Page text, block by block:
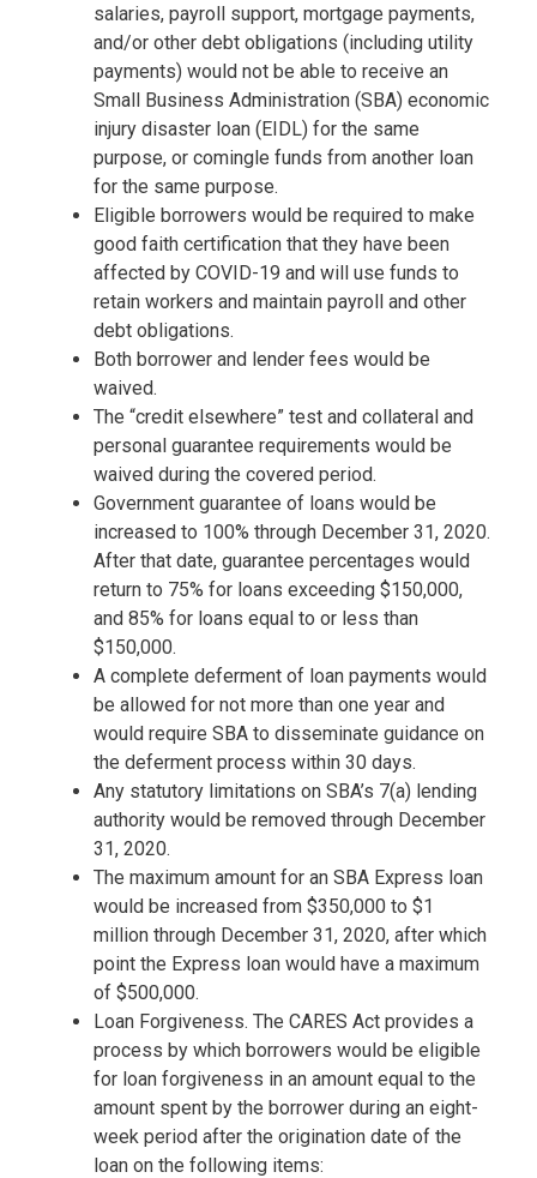
salaries, payroll support, mortgage payments,
and/or other debt obligations (including utility
payments) would not be able to receive an
Small Business Administration (SBA) economic
injury disaster loan (EIDL) for the same
purpose, or comingle funds from another loan
for the same purpose.
Eligible borrowers would be required to make
good faith certification that they have been
affected by COVID-19 and will use funds to
retain workers and maintain payroll and other
debt obligations.
Both borrower and lender fees would be
waived.
The “credit elsewhere” test and collateral and
personal guarantee requirements would be
waived during the covered period.
Government guarantee of loans would be
increased to 100% through December 31, 2020.
After that date, guarantee percentages would
return to 75% for loans exceeding $150,000,
and 85% for loans equal to or less than
$150,000.
A complete deferment of loan payments would
be allowed for not more than one year and
would require SBA to disseminate guidance on
the deferment process within 30 days.
Any statutory limitations on SBA’s 7(a) lending
authority would be removed through December
31, 2020.
The maximum amount for an SBA Express loan
would be increased from $350,000 to $1
million through December 31, 2020, after which
point the Express loan would have a maximum
of $500,000.
Loan Forgiveness. The CARES Act provides a
process by which borrowers would be eligible
for loan forgiveness in an amount equal to the
amount spent by the borrower during an eight-
week period after the origination date of the
loan on the following items: